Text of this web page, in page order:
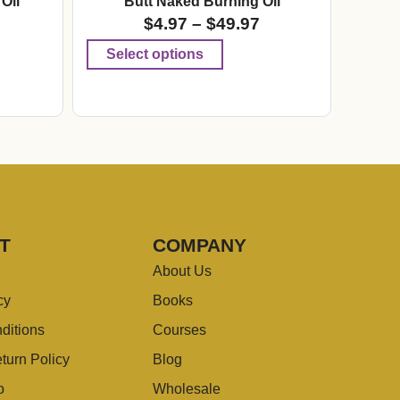
$4.97 – $49.97
Select options
Policy
COMPANY
About Us
Books
Courses
Blog
Wholesale